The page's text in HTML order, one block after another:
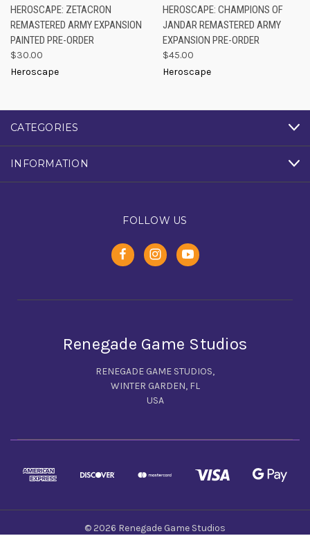
HEROSCAPE: ZETACRON
REMASTERED ARMY EXPANSION
PAINTED PRE-ORDER
$30.00
Heroscape
HEROSCAPE: CHAMPIONS OF
JANDAR REMASTERED ARMY
EXPANSION PRE-ORDER
$45.00
Heroscape
CATEGORIES
INFORMATION
FOLLOW US
Renegade Game Studios
RENEGADE GAME STUDIOS,
WINTER GARDEN, FL
USA
© 2026 Renegade Game Studios